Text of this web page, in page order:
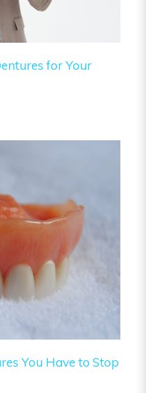
for Your
You Have to Stop